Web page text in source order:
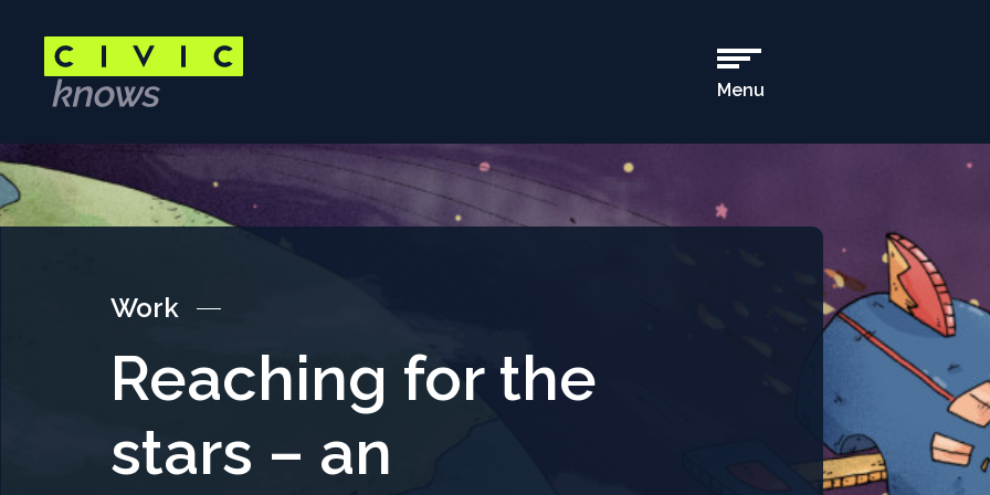
content
Menu
Main
Main
content
area
Work
Reaching for the
stars – an